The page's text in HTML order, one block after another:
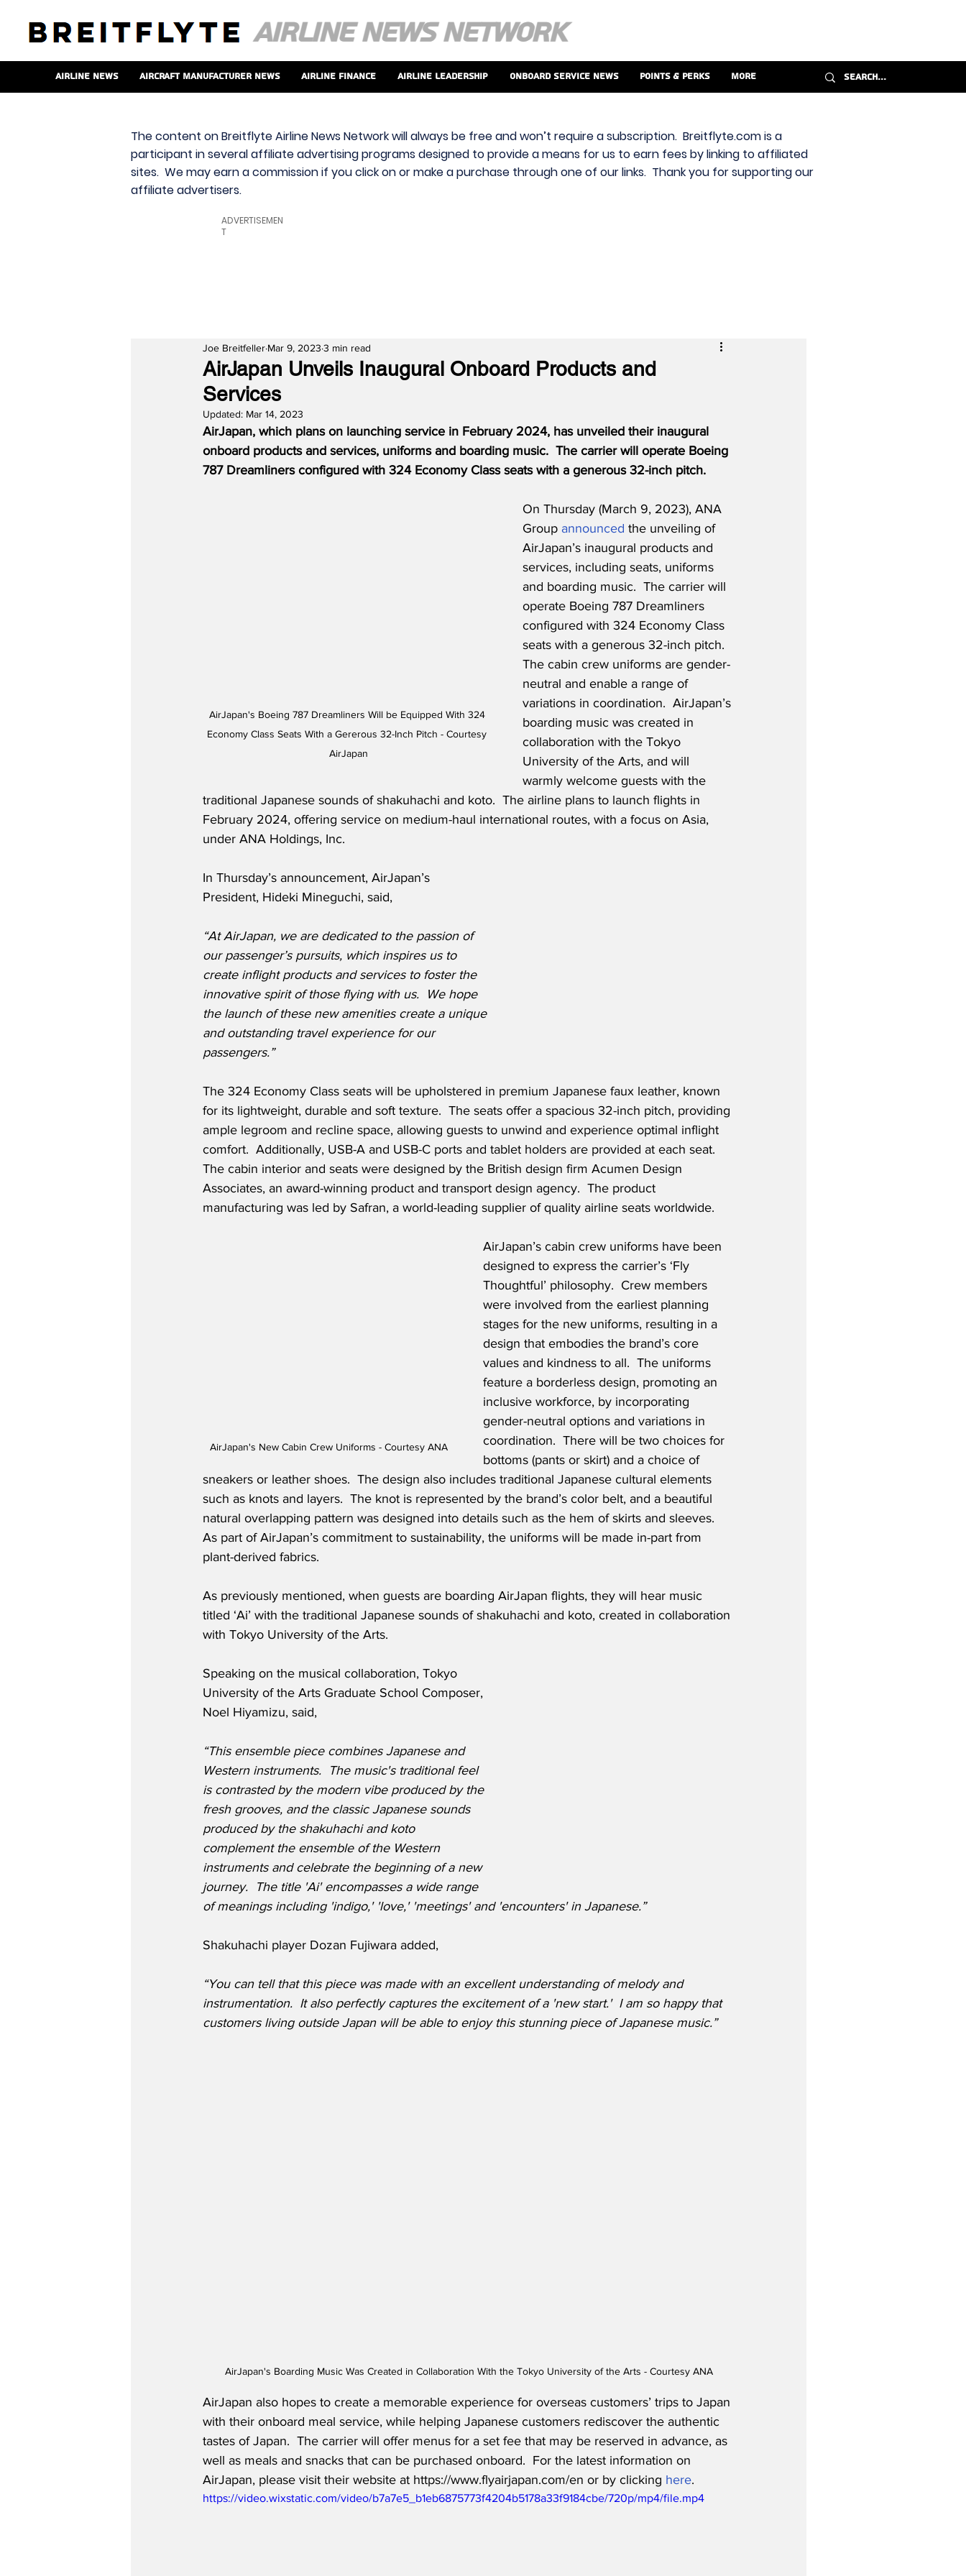
Airline News Aircraft Manufacturer News Airline Finance Airline Leadership Onboard Service News Points & Perks More
The content on Breitflyte Airline News Network will always be free and won’t require a subscription. Breitflyte.com is a
participant in several affiliate advertising programs designed to provide a means for us to earn fees by linking to affiliated
sites. We may earn a commission if you click on or make a purchase through one of our links. Thank you for supporting our
affiliate advertisers.
ADVERTISEMEN
T
AirJapan Unveils Inaugural Onboard Products and
Services
Joe Breitfeller Mar 9, 2023 3 min read
Updated: Mar 14, 2023
AirJapan, which plans on launching service in February 2024, has unveiled their inaugural
onboard products and services, uniforms and boarding music.  The carrier will operate Boeing
787 Dreamliners configured with 324 Economy Class seats with a generous 32-inch pitch.
AirJapan's Boeing 787 Dreamliners Will be Equipped With 324
Economy Class Seats With a Gererous 32-Inch Pitch - Courtesy
AirJapan
On Thursday (March 9, 2023), ANA
Group announced the unveiling of
AirJapan’s inaugural products and
services, including seats, uniforms
and boarding music.  The carrier will
operate Boeing 787 Dreamliners
configured with 324 Economy Class
seats with a generous 32-inch pitch.
The cabin crew uniforms are gender-
neutral and enable a range of
variations in coordination.  AirJapan’s
boarding music was created in
collaboration with the Tokyo
University of the Arts, and will
warmly welcome guests with the
traditional Japanese sounds of shakuhachi and koto.  The airline plans to launch flights in
February 2024, offering service on medium-haul international routes, with a focus on Asia,
under ANA Holdings, Inc.
In Thursday’s announcement, AirJapan’s
President, Hideki Mineguchi, said,
“At AirJapan, we are dedicated to the passion of
our passenger’s pursuits, which inspires us to
create inflight products and services to foster the
innovative spirit of those flying with us.  We hope
the launch of these new amenities create a unique
and outstanding travel experience for our
passengers.”
The 324 Economy Class seats will be upholstered in premium Japanese faux leather, known
for its lightweight, durable and soft texture.  The seats offer a spacious 32-inch pitch, providing
ample legroom and recline space, allowing guests to unwind and experience optimal inflight
comfort.  Additionally, USB-A and USB-C ports and tablet holders are provided at each seat.
The cabin interior and seats were designed by the British design firm Acumen Design
Associates, an award-winning product and transport design agency.  The product
manufacturing was led by Safran, a world-leading supplier of quality airline seats worldwide.
AirJapan's New Cabin Crew Uniforms - Courtesy ANA
AirJapan’s cabin crew uniforms have been
designed to express the carrier’s ‘Fly
Thoughtful’ philosophy.  Crew members
were involved from the earliest planning
stages for the new uniforms, resulting in a
design that embodies the brand’s core
values and kindness to all.  The uniforms
feature a borderless design, promoting an
inclusive workforce, by incorporating
gender-neutral options and variations in
coordination.  There will be two choices for
bottoms (pants or skirt) and a choice of
sneakers or leather shoes.  The design also includes traditional Japanese cultural elements
such as knots and layers.  The knot is represented by the brand’s color belt, and a beautiful
natural overlapping pattern was designed into details such as the hem of skirts and sleeves.
As part of AirJapan’s commitment to sustainability, the uniforms will be made in-part from
plant-derived fabrics.
As previously mentioned, when guests are boarding AirJapan flights, they will hear music
titled ‘Ai’ with the traditional Japanese sounds of shakuhachi and koto, created in collaboration
with Tokyo University of the Arts.
Speaking on the musical collaboration, Tokyo
University of the Arts Graduate School Composer,
Noel Hiyamizu, said,
“This ensemble piece combines Japanese and
Western instruments.  The music's traditional feel
is contrasted by the modern vibe produced by the
fresh grooves, and the classic Japanese sounds
produced by the shakuhachi and koto
complement the ensemble of the Western
instruments and celebrate the beginning of a new
journey.  The title 'Ai' encompasses a wide range
of meanings including 'indigo,' 'love,' 'meetings' and 'encounters' in Japanese.”
Shakuhachi player Dozan Fujiwara added,
“You can tell that this piece was made with an excellent understanding of melody and
instrumentation.  It also perfectly captures the excitement of a 'new start.'  I am so happy that
customers living outside Japan will be able to enjoy this stunning piece of Japanese music.”
AirJapan's Boarding Music Was Created in Collaboration With the Tokyo University of the Arts - Courtesy ANA
AirJapan also hopes to create a memorable experience for overseas customers’ trips to Japan
with their onboard meal service, while helping Japanese customers rediscover the authentic
tastes of Japan.  The carrier will offer menus for a set fee that may be reserved in advance, as
well as meals and snacks that can be purchased onboard.  For the latest information on
AirJapan, please visit their website at https://www.flyairjapan.com/en or by clicking here.
https://video.wixstatic.com/video/b7a7e5_b1eb6875773f4204b5178a33f9184cbe/720p/mp4/file.mp4